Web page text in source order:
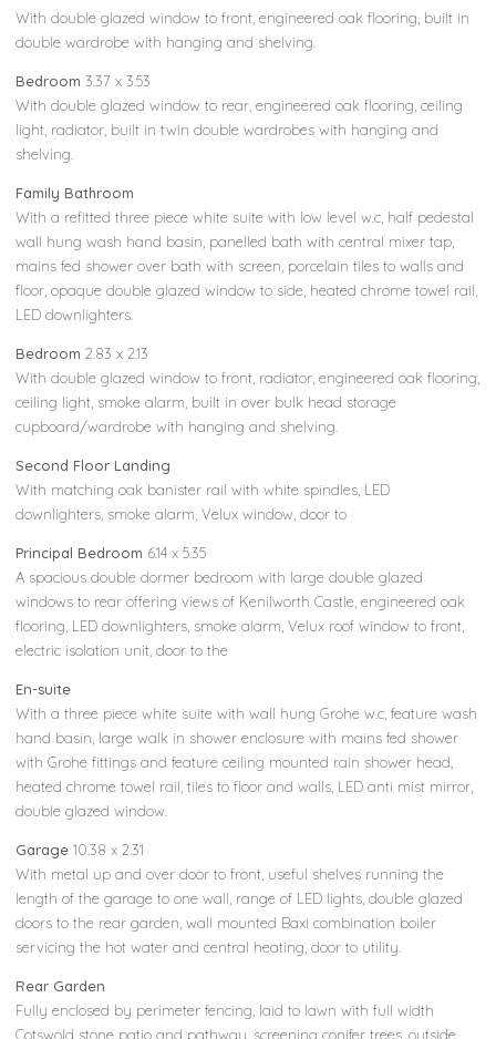
With double glazed window to front, engineered oak flooring, built in
double wardrobe with hanging and shelving.
Bedroom 3.37 x 3.53
With double glazed window to rear, engineered oak flooring, ceiling
light, radiator, built in twin double wardrobes with hanging and
shelving.
Family Bathroom
With a refitted three piece white suite with low level w.c, half pedestal
wall hung wash hand basin, panelled bath with central mixer tap,
mains fed shower over bath with screen, porcelain tiles to walls and
floor, opaque double glazed window to side, heated chrome towel rail,
LED downlighters.
Bedroom 2.83 x 2.13
With double glazed window to front, radiator, engineered oak flooring,
ceiling light, smoke alarm, built in over bulk head storage
cupboard/wardrobe with hanging and shelving.
Second Floor Landing
With matching oak banister rail with white spindles, LED
downlighters, smoke alarm, Velux window, door to
Principal Bedroom 6.14 x 5.35
A spacious double dormer bedroom with large double glazed
windows to rear offering views of Kenilworth Castle, engineered oak
flooring, LED downlighters, smoke alarm, Velux roof window to front,
electric isolation unit, door to the
En-suite
With a three piece white suite with wall hung Grohe w.c, feature wash
hand basin, large walk in shower enclosure with mains fed shower
with Grohe fittings and feature ceiling mounted rain shower head,
heated chrome towel rail, tiles to floor and walls, LED anti mist mirror,
double glazed window.
Garage 10.38 x 2.31
With metal up and over door to front, useful shelves running the
length of the garage to one wall, range of LED lights, double glazed
doors to the rear garden, wall mounted Baxi combination boiler
servicing the hot water and central heating, door to utility.
Rear Garden
Fully enclosed by perimeter fencing, laid to lawn with full width
Cotswold stone patio and pathway, screening conifer trees, outside